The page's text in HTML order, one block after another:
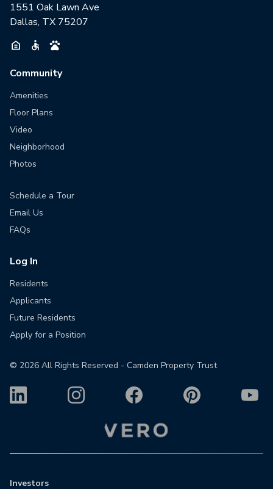
1551 Oak Lawn Ave
Dallas, TX 75207
Community
Amenities
Floor Plans
Video
Neighborhood
Photos
Schedule a Tour
Email Us
FAQs
Log In
Residents
Applicants
Future Residents
Apply for a Position
© 2026 All Rights Reserved - Camden Property Trust
Investors